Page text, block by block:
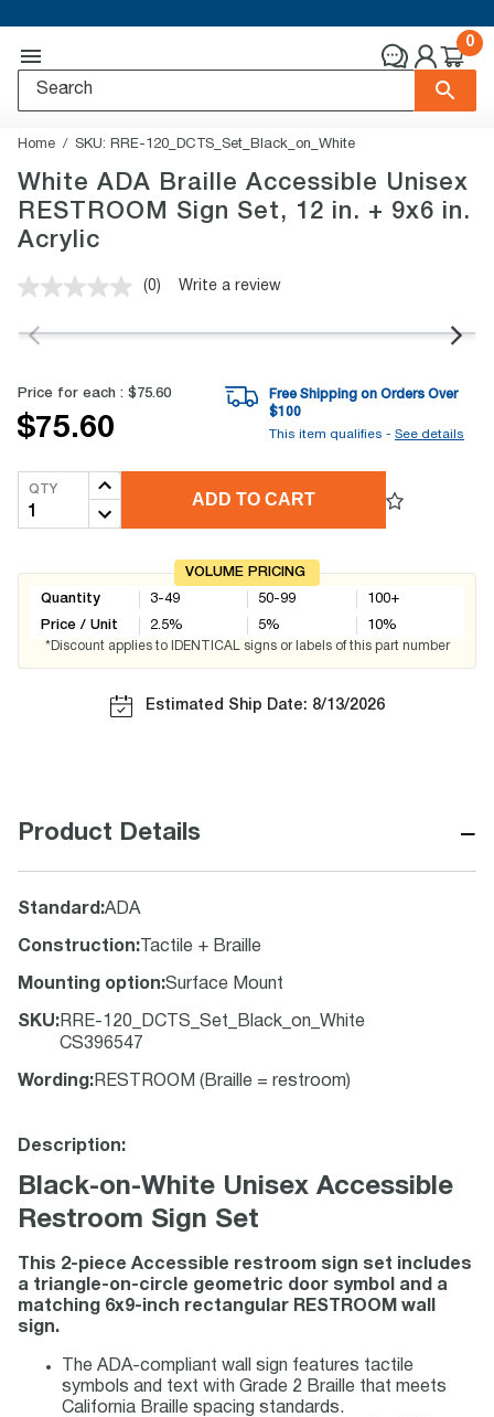
0
Home SKU: RRE-120_DCTS_Set_Black_on_White
White ADA Braille Accessible Unisex
RESTROOM Sign Set, 12 in. + 9x6 in.
Acrylic
No
value.
link.
(0) Write a review
Price for each : $75.60
$75.60
Free Shipping on Orders Over
$100
This item qualifies - See details
QTY
ADD TO CART
VOLUME PRICING
Quantity
Price / Unit
3-49
2.5%
50-99
5%
100+
10%
*Discount applies to IDENTICAL signs or labels of this part number
Estimated Ship Date: 8/13/2026
Product Details −
Standard :ADA
Construction: Tactile + Braille
Mounting option:Surface Mount
SKU: RRE-120_DCTS_Set_Black_on_White
CS396547
Wording : RESTROOM (Braille = restroom)
Description:
Black-on-White Unisex Accessible
Restroom Sign Set
This 2-piece Accessible restroom sign set includes
a triangle-on-circle geometric door symbol and a
matching 6x9-inch rectangular RESTROOM wall
sign.
The ADA-compliant wall sign features tactile
symbols and text with Grade 2 Braille that meets
California Braille spacing standards.